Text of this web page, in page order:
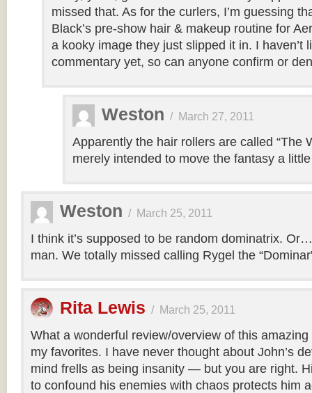
missed that. As for the curlers, I’m guessing
Black’s pre-show hair & makeup routine for
a kooky image they just slipped it in. I haven’t
commentary yet, so can anyone confirm or
Weston / March 27, 2011
Apparently the hair rollers are called “The
merely intended to move the fantasy a
Weston / March 25, 2011
I think it’s supposed to be random dominatrix.
man. We totally missed calling Rygel the
Rita Lewis / March 25, 2011
What a wonderful review/overview of this
my favorites. I have never thought about John’s
mind frells as being insanity — but you are right.
to confound his enemies with chaos protects him